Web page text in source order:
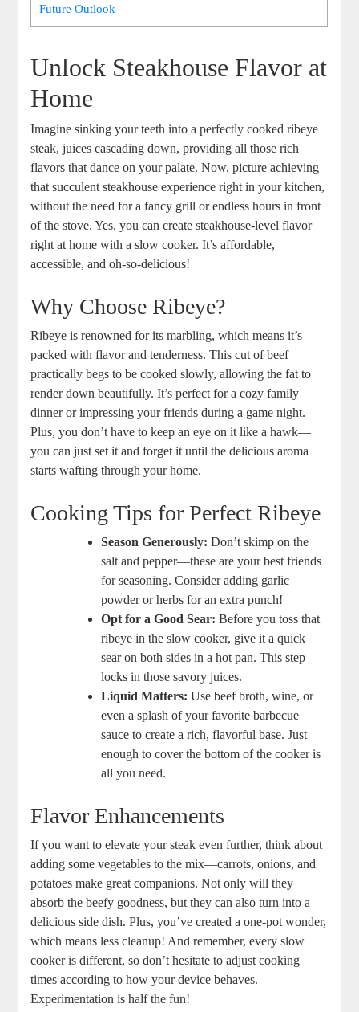
Future Outlook
Unlock Steakhouse Flavor at
Home
Imagine sinking your teeth into a perfectly cooked ribeye
steak, juices cascading down,⁢ providing ​all those rich
flavors​ that dance ⁣on your palate. Now, ‌picture achieving​
that ‌succulent steakhouse ⁣experience right ⁣in your kitchen,
without the need for a fancy ‍grill ‍or endless hours ​in front⁤
of the⁣ stove. Yes, you can create ⁤steakhouse-level flavor
right at home with a slow cooker. It’s affordable,
accessible, and oh-so-delicious!
Why Choose Ribeye?
Ribeye is renowned for its marbling, ‌which means it’s
packed with flavor and tenderness. This⁤ cut of beef
practically begs to be cooked slowly, allowing the fat to
render down ‌beautifully.⁤ It’s⁢ perfect for a cozy family
dinner or impressing your friends during a game night.
Plus, you don’t have‍ to keep an eye on it like a hawk—
you ⁤can ‌just set it and‌ forget it until the delicious aroma
starts ​wafting through ​your home.
Cooking ‌Tips for Perfect Ribeye
Season Generously: Don’t‍ skimp on the
salt‌ and pepper—these are your best friends
for seasoning. Consider adding garlic
powder or herbs for an extra punch!
Opt for a Good Sear: Before you toss that
ribeye in the slow cooker, ‌give it a quick
sear on both sides in a hot pan. This step
locks in those savory juices.
Liquid Matters: Use beef broth, wine, or⁣
even a splash of your favorite⁢ barbecue
sauce to create a rich, flavorful base. Just
enough to cover the ​bottom of the cooker is
all you need.
Flavor Enhancements
If you want to ‍elevate your steak even further, think about
adding ⁤some vegetables to the mix—carrots, onions, and
potatoes make great companions. Not⁣ only will they
absorb the beefy goodness, but they can also turn into a
delicious side dish. Plus, you’ve created a one-pot wonder,⁤
which ‍means less cleanup! And remember, every slow ​
cooker is different, so ‌don’t hesitate to ‌adjust cooking
times according to how ⁤your device behaves.
Experimentation is⁢ half the fun!